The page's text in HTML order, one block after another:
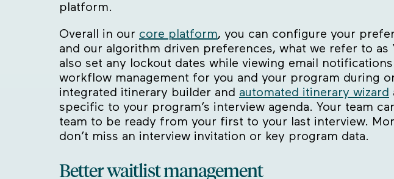
platform.
Overall in our core platform, you can configure your
and our algorithm driven preferences, what we refer to as
also set any lockout dates while viewing email
workflow management for you and your program during
integrated itinerary builder and automated itinerary wizard
specific to your program’s interview agenda. Your team
team to be ready from your first to your last interview.
don’t miss an interview invitation or key program data.
Better waitlist management